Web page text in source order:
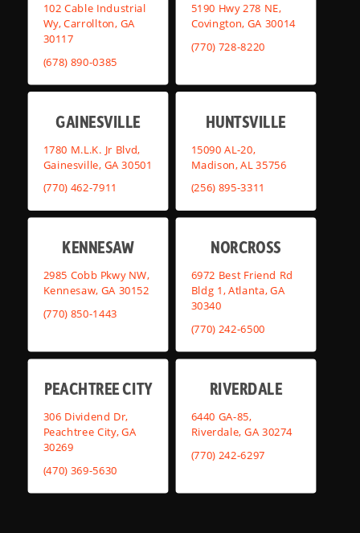
102 Cable Industrial
Wy, Carrollton, GA
30117
(678) 890-0385
5190 Hwy 278 NE,
Covington, GA 30014
(770) 728-8220
GAINESVILLE
1780 M.L.K. Jr Blvd,
Gainesville, GA 30501
(770) 462-7911
HUNTSVILLE
15090 AL-20,
Madison, AL 35756
(256) 895-3311
KENNESAW
2985 Cobb Pkwy NW,
Kennesaw, GA 30152
(770) 850-1443
NORCROSS
6972 Best Friend Rd
Bldg 1, Atlanta, GA
30340
(770) 242-6500
PEACHTREE CITY
306 Dividend Dr,
Peachtree City, GA
30269
(470) 369-5630
RIVERDALE
6440 GA-85,
Riverdale, GA 30274
(770) 242-6297